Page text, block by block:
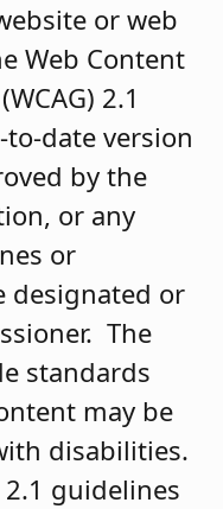
or web
Web Content
2.1
date version
by the
or any
or
designated or
The
standards
may be
disabilities.
2.1 guidelines